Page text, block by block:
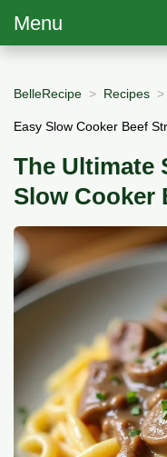
Menu
BelleRecipe Recipes
Easy Slow Cooker Beef
The Ultimate
Slow Cooker